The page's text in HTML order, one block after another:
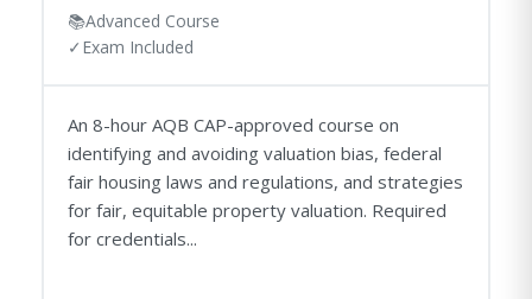
📚Advanced Course
✓ Exam Included
An 8-hour AQB CAP-approved course on
identifying and avoiding valuation bias, federal
fair housing laws and regulations, and strategies
for fair, equitable property valuation. Required
for credentials...